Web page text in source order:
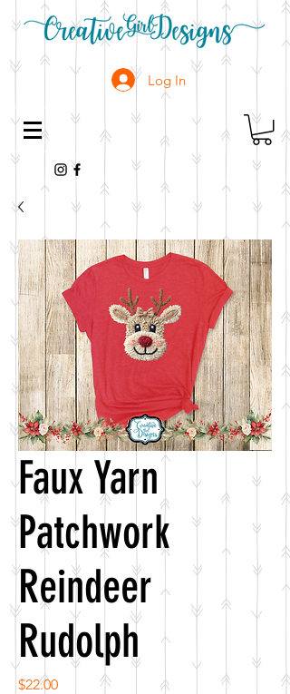
Log In
Faux Yarn
Patchwork
Reindeer
Rudolph
$22.00Price